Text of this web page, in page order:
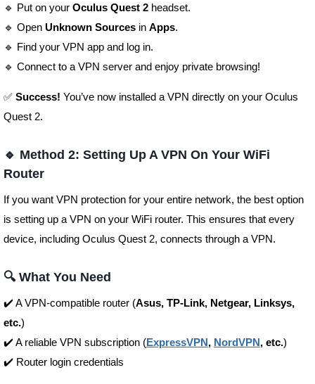
🔹 Put on your Oculus Quest 2headset.
🔹 Open Unknown Sourcesin Apps.
🔹 Find your VPN app and log in.
🔹 Connect to a VPN server and enjoy private browsing!
✅ Success! You’ve now installed a VPN directly on your Oculus
Quest 2.
🔹 Method 2: Setting Up A VPN On Your WiFi
Router
If you want VPN protection for your entire network, the best option
is setting up a VPN on your WiFi router. This ensures that every
device, including Oculus Quest 2, connects through a VPN.
🔍 What You Need
✔️ A VPN-compatible router (Asus, TP-Link, Netgear, Linksys,
etc.)
✔️ A reliable VPN subscription (ExpressVPN, NordVPN, etc.)
✔️ Router login credentials